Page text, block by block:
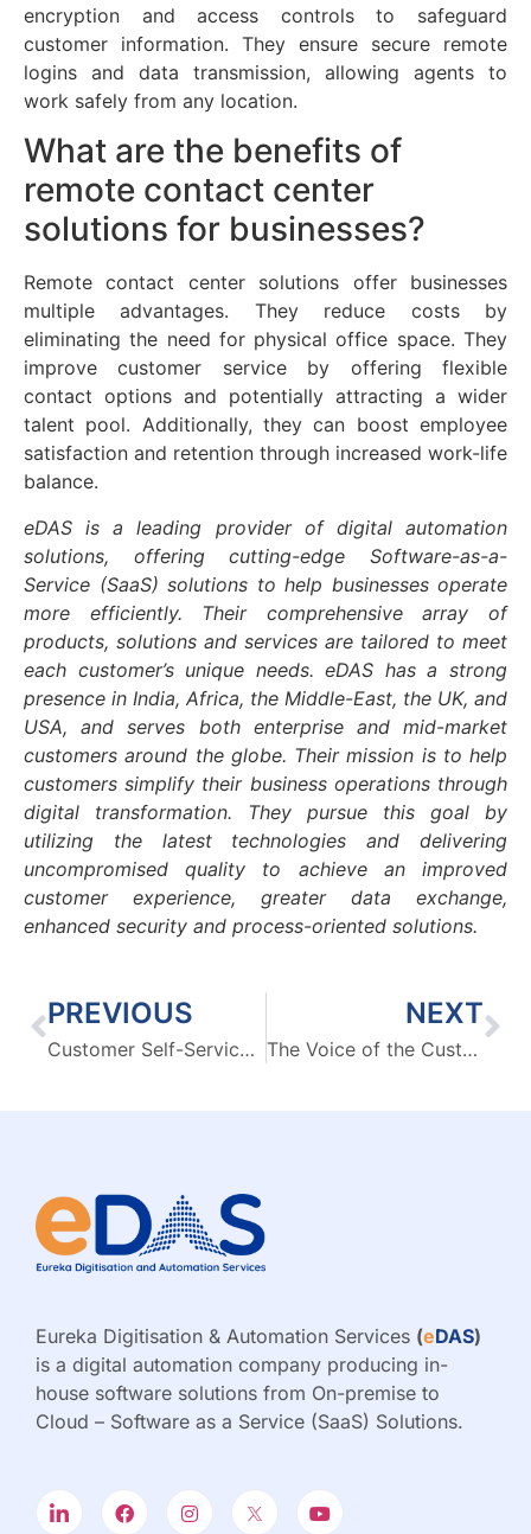
encryption and access controls to safeguard
customer information. They ensure secure remote
logins and data transmission, allowing agents to
work safely from any location.
What are the benefits of
remote contact center
solutions for businesses?
Remote contact center solutions offer businesses
multiple advantages. They reduce costs by
eliminating the need for physical office space. They
improve customer service by offering flexible
contact options and potentially attracting a wider
talent pool. Additionally, they can boost employee
satisfaction and retention through increased work-life
balance.
eDAS is a leading provider of digital automation
solutions, offering cutting-edge Software-as-a-
Service (SaaS) solutions to help businesses operate
more efficiently. Their comprehensive array of
products, solutions and services are tailored to meet
each customer’s unique needs. eDAS has a strong
presence in India, Africa, the Middle-East, the UK, and
USA, and serves both enterprise and mid-market
customers around the globe. Their mission is to help
customers simplify their business operations through
digital transformation. They pursue this goal by
utilizing the latest technologies and delivering
uncompromised quality to achieve an improved
customer experience, greater data exchange,
enhanced security and process-oriented solutions.
PREVIOUS
Customer Self-Service 2.0: Automated Contact Center Solution for Better CX
NEXT
The Voice of the Customer: Leveraging Analytics in Contact Center Solution for Improved Customer Interactions
Eureka Digitisation & Automation Services (eDAS)
is a digital automation company producing in-
house software solutions from On-premise to
Cloud – Software as a Service (SaaS) Solutions.